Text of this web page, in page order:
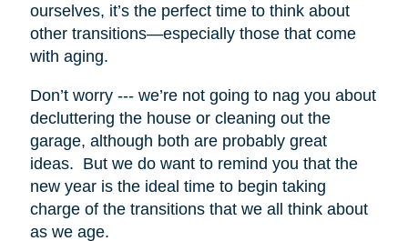
ourselves, it’s the perfect time to think about
other transitions—especially those that come
with aging.
Don’t worry --- we’re not going to nag you about
decluttering the house or cleaning out the
garage, although both are probably great
ideas. But we do want to remind you that the
new year is the ideal time to begin taking
charge of the transitions that we all think about
as we age.